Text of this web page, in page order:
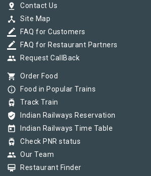
pin_drop Contact Us
device_hub Site Map
border_color FAQ for Customers
border_color FAQ for Restaurant Partners
group Request CallBack
shopping_cart Order Food
info_outline Food in Popular Trains
tram Track Train
verified_user Indian Railways Reservation
today Indian Railways Time Table
tram Check PNR status
group Our Team
card_membership Restaurant Finder